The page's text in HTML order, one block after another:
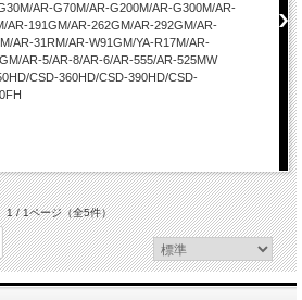
AR-G70M/AR-G200M/AR-G300M/AR-
AR-191GM/AR-262GM/AR-292GM/AR-
AR-31RM/AR-W91GM/YA-R17M/AR-
AR-5/AR-8/AR-6/AR-555/AR-525MW
CSD-360HD/CSD-390HD/CSD-
1 / 1ページ（全5件）